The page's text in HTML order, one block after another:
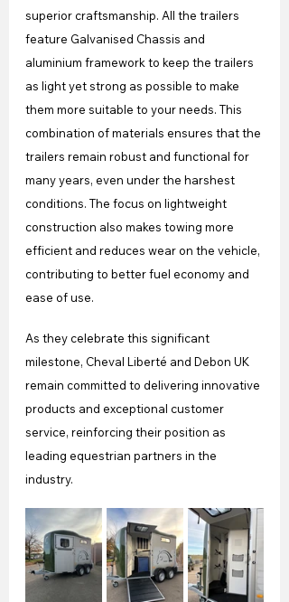
superior craftsmanship. All the trailers
feature Galvanised Chassis and
aluminium framework to keep the trailers
as light yet strong as possible to make
them more suitable to your needs. This
combination of materials ensures that the
trailers remain robust and functional for
many years, even under the harshest
conditions. The focus on lightweight
construction also makes towing more
efficient and reduces wear on the vehicle,
contributing to better fuel economy and
ease of use.
As they celebrate this significant
milestone, Cheval Liberté and Debon UK
remain committed to delivering innovative
products and exceptional customer
service, reinforcing their position as
leading equestrian partners in the
industry.